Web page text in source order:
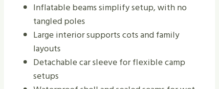
Inflatable beams simplify setup, with no
tangled poles
Large interior supports cots and family
layouts
Detachable car sleeve for flexible camp
setups